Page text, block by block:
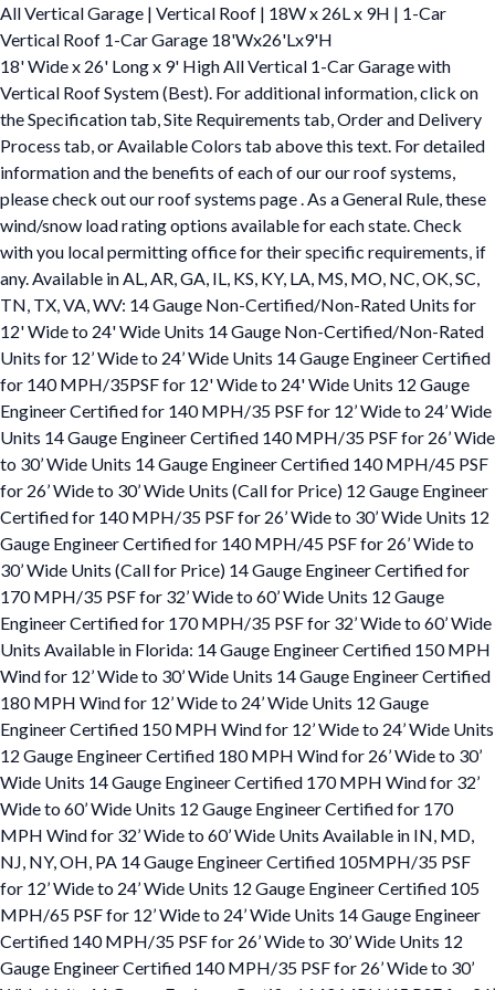
All Vertical Garage | Vertical Roof | 18W x 26L x 9H | 1-Car
Vertical Roof 1-Car Garage 18'Wx26'Lx9'H
18' Wide x 26' Long x 9' High All Vertical 1-Car Garage with
Vertical Roof System (Best). For additional information, click on
the Specification tab, Site Requirements tab, Order and Delivery
Process tab, or Available Colors tab above this text. For detailed
information and the benefits of each of our our roof systems,
please check out our roof systems page . As a General Rule, these
wind/snow load rating options available for each state. Check
with you local permitting office for their specific requirements, if
any. Available in AL, AR, GA, IL, KS, KY, LA, MS, MO, NC, OK, SC,
TN, TX, VA, WV: 14 Gauge Non-Certified/Non-Rated Units for
12' Wide to 24' Wide Units 14 Gauge Non-Certified/Non-Rated
Units for 12’ Wide to 24’ Wide Units 14 Gauge Engineer Certified
for 140 MPH/35PSF for 12' Wide to 24' Wide Units 12 Gauge
Engineer Certified for 140 MPH/35 PSF for 12’ Wide to 24’ Wide
Units 14 Gauge Engineer Certified 140 MPH/35 PSF for 26’ Wide
to 30’ Wide Units 14 Gauge Engineer Certified 140 MPH/45 PSF
for 26’ Wide to 30’ Wide Units (Call for Price) 12 Gauge Engineer
Certified for 140 MPH/35 PSF for 26’ Wide to 30’ Wide Units 12
Gauge Engineer Certified for 140 MPH/45 PSF for 26’ Wide to
30’ Wide Units (Call for Price) 14 Gauge Engineer Certified for
170 MPH/35 PSF for 32’ Wide to 60’ Wide Units 12 Gauge
Engineer Certified for 170 MPH/35 PSF for 32’ Wide to 60’ Wide
Units Available in Florida: 14 Gauge Engineer Certified 150 MPH
Wind for 12’ Wide to 30’ Wide Units 14 Gauge Engineer Certified
180 MPH Wind for 12’ Wide to 24’ Wide Units 12 Gauge
Engineer Certified 150 MPH Wind for 12’ Wide to 24’ Wide Units
12 Gauge Engineer Certified 180 MPH Wind for 26’ Wide to 30’
Wide Units 14 Gauge Engineer Certified 170 MPH Wind for 32’
Wide to 60’ Wide Units 12 Gauge Engineer Certified for 170
MPH Wind for 32’ Wide to 60’ Wide Units Available in IN, MD,
NJ, NY, OH, PA 14 Gauge Engineer Certified 105MPH/35 PSF
for 12’ Wide to 24’ Wide Units 12 Gauge Engineer Certified 105
MPH/65 PSF for 12’ Wide to 24’ Wide Units 14 Gauge Engineer
Certified 140 MPH/35 PSF for 26’ Wide to 30’ Wide Units 12
Gauge Engineer Certified 140 MPH/35 PSF for 26’ Wide to 30’